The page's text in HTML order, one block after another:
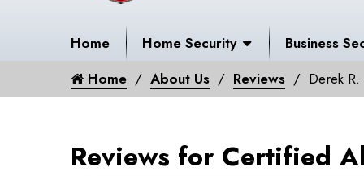
Home Home Security
Business
Home
About Us Reviews Derek R.
Reviews for Certified